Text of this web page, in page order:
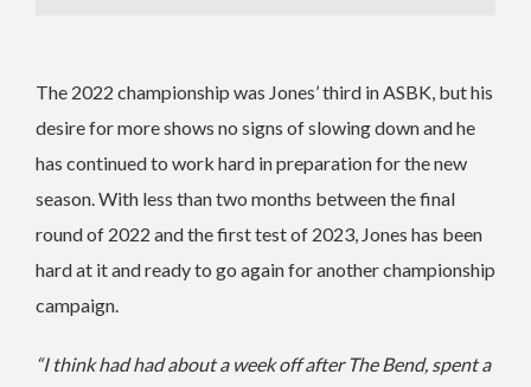
The 2022 championship was Jones’ third in ASBK, but his
desire for more shows no signs of slowing down and he
has continued to work hard in preparation for the new
season. With less than two months between the final
round of 2022 and the first test of 2023, Jones has been
hard at it and ready to go again for another championship
campaign.
“I think had had about a week off after The Bend, spent a